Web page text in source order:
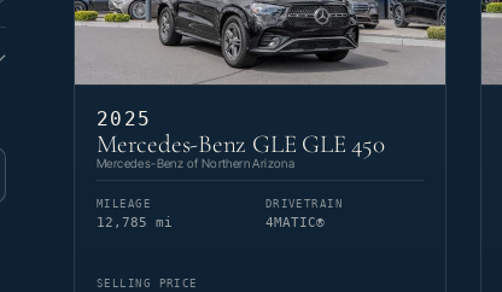
2025
Mercedes-Benz GLE GLE 450
Mercedes-Benz of Northern Arizona
MILEAGE
12,785 mi
DRIVETRAIN
4MATIC®
SELLING PRICE